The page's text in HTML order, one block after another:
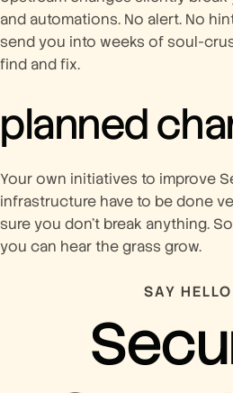
and automations. No alert. No
send you into weeks of soul-
find and fix.
planned
Your own initiatives to improve
infrastructure have to be done
sure you don’t break anything.
you can hear the grass grow.
SAY